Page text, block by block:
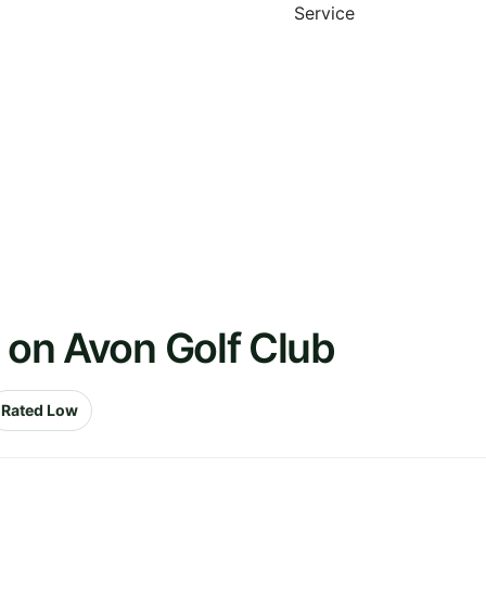
Service
Avon Golf Club
Rated Low